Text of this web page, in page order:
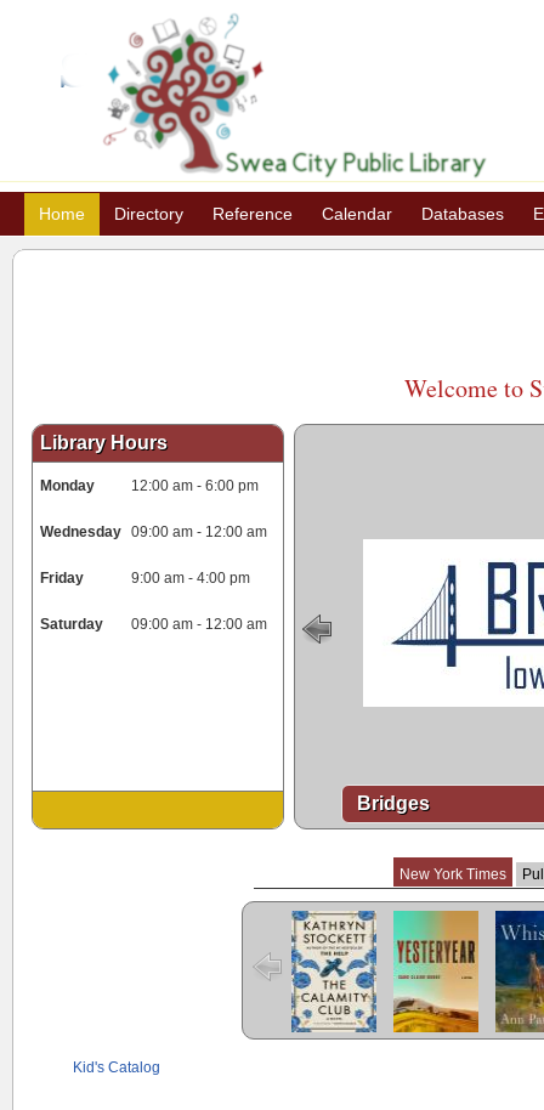
Home Directory Reference Calendar Databases
Welcome to
Library Hours
Monday 12:00 am - 6:00 pm
Wednesday 09:00 am - 12:00 am
Friday 9:00 am - 4:00 pm
Saturday 09:00 am - 12:00 am
Bridges
Kid's Catalog
New York Times
The Calamity
Club